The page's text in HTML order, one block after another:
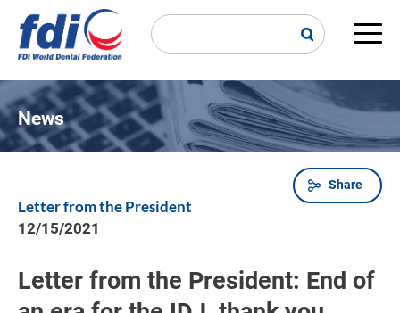
main
News
Breadcrumb
Share
Letter from the President
12/15/2021
Letter from the President: End of